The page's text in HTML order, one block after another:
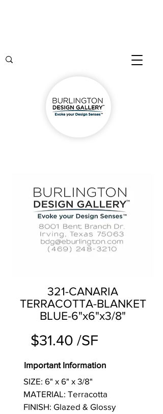
321-CANARIA
TERRACOTTA-BLANKET
BLUE-6"x6"x3/8"
$31.40 /SF
Important Information
SIZE: 6" x 6" x 3/8"
MATERIAL: Terracotta
FINISH: Glazed & Glossy